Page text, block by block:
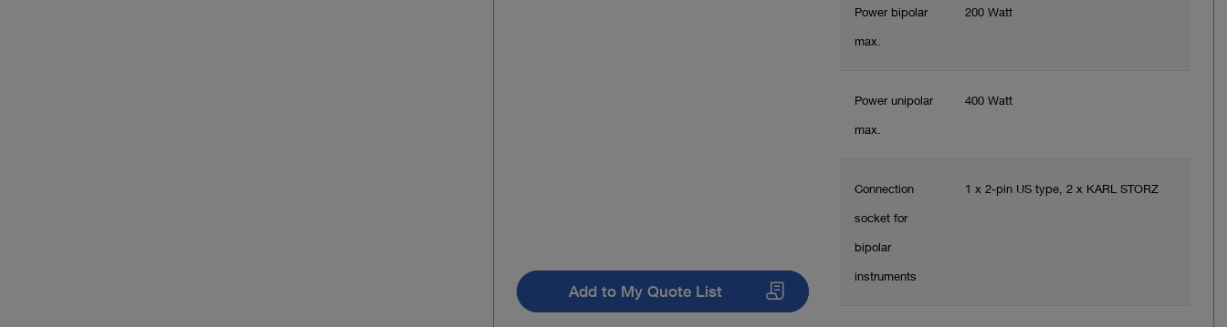
Power bipolar
max.
200 Watt
Power unipolar
max.
400 Watt
Connection
socket for
bipolar
instruments
1 x 2-pin US type, 2 x KARL STORZ
Add to My Quote List